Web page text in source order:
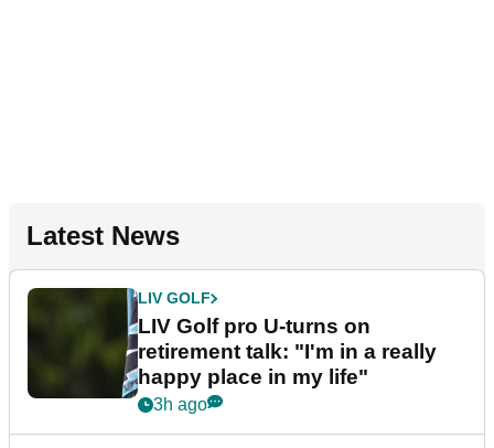
Latest News
LIV GOLF
LIV Golf pro U-turns on
retirement talk: "I'm in a really
happy place in my life"
3h ago